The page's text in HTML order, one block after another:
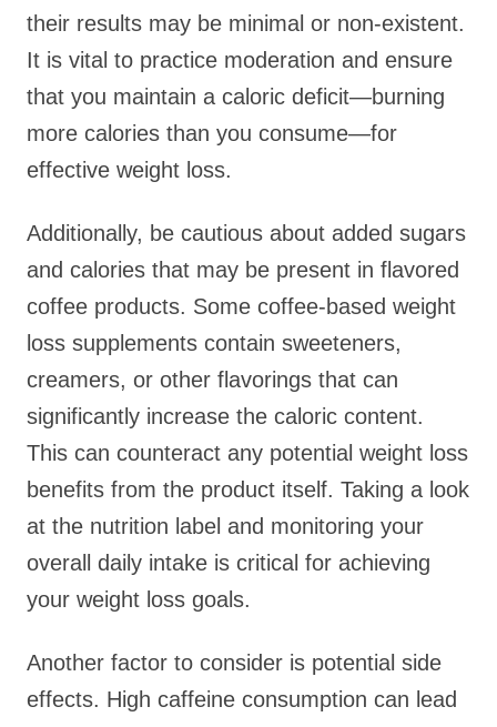
their results may be minimal or non-existent.
It is vital to practice moderation and ensure
that you maintain a caloric deficit—burning
more calories than you consume—for
effective weight loss.
Additionally, be cautious about added sugars
and calories that may be present in flavored
coffee products. Some coffee-based weight
loss supplements contain sweeteners,
creamers, or other flavorings that can
significantly increase the caloric content.
This can counteract any potential weight loss
benefits from the product itself. Taking a look
at the nutrition label and monitoring your
overall daily intake is critical for achieving
your weight loss goals.
Another factor to consider is potential side
effects. High caffeine consumption can lead